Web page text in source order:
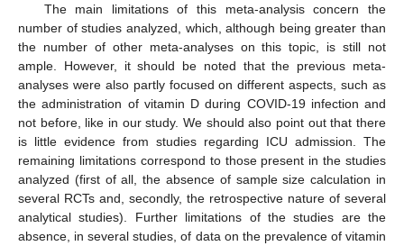
The main limitations of this meta-analysis concern the
number of studies analyzed, which, although being greater than
the number of other meta-analyses on this topic, is still not
ample. However, it should be noted that the previous meta-
analyses were also partly focused on different aspects, such as
the administration of vitamin D during COVID-19 infection and
not before, like in our study. We should also point out that there
is little evidence from studies regarding ICU admission. The
remaining limitations correspond to those present in the studies
analyzed (first of all, the absence of sample size calculation in
several RCTs and, secondly, the retrospective nature of several
analytical studies). Further limitations of the studies are the
absence, in several studies, of data on the prevalence of vitamin